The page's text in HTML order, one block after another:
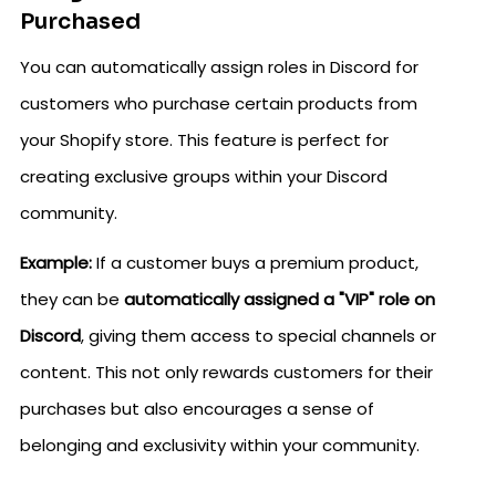
Purchased
You can automatically assign roles in Discord for
customers who purchase certain products from
your Shopify store. This feature is perfect for
creating exclusive groups within your Discord
community.
Example:If a customer buys a premium product,
they can be automatically assigned a "VIP" role on
Discord, giving them access to special channels or
content. This not only rewards customers for their
purchases but also encourages a sense of
belonging and exclusivity within your community.